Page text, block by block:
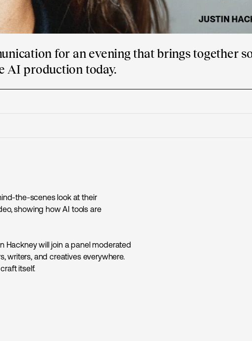
for an evening that brings together
AI production today.
the-scenes look at their
showing how AI tools are
Hackney will join a panel moderated
writers, and creatives everywhere.
itself.